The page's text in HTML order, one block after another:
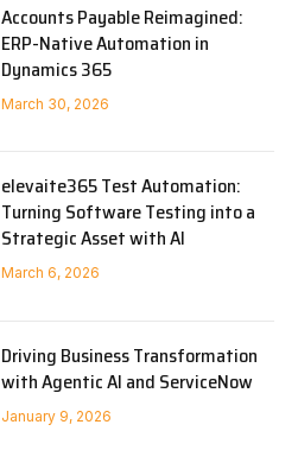
Accounts Payable Reimagined:
ERP-Native Automation in
Dynamics 365
March 30, 2026
elevaite365 Test Automation:
Turning Software Testing into a
Strategic Asset with AI
March 6, 2026
Driving Business Transformation
with Agentic AI and ServiceNow
January 9, 2026